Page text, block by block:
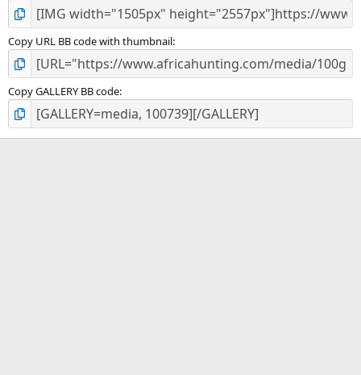
Copy URL BB code with thumbnail
Copy GALLERY BB code